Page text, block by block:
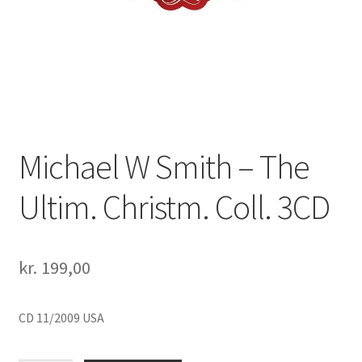
Michael W Smith – The
Ultim. Christm. Coll. 3CD
kr. 199,00
CD 11/2009 USA